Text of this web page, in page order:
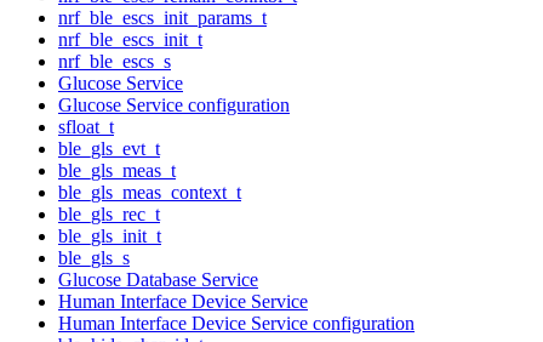
nrf_ble_escs_init_params_t
nrf_ble_escs_init_t
nrf_ble_escs_s
Glucose Service
Glucose Service configuration
sfloat_t
ble_gls_evt_t
ble_gls_meas_t
ble_gls_meas_context_t
ble_gls_rec_t
ble_gls_init_t
ble_gls_s
Glucose Database Service
Human Interface Device Service
Human Interface Device Service configuration